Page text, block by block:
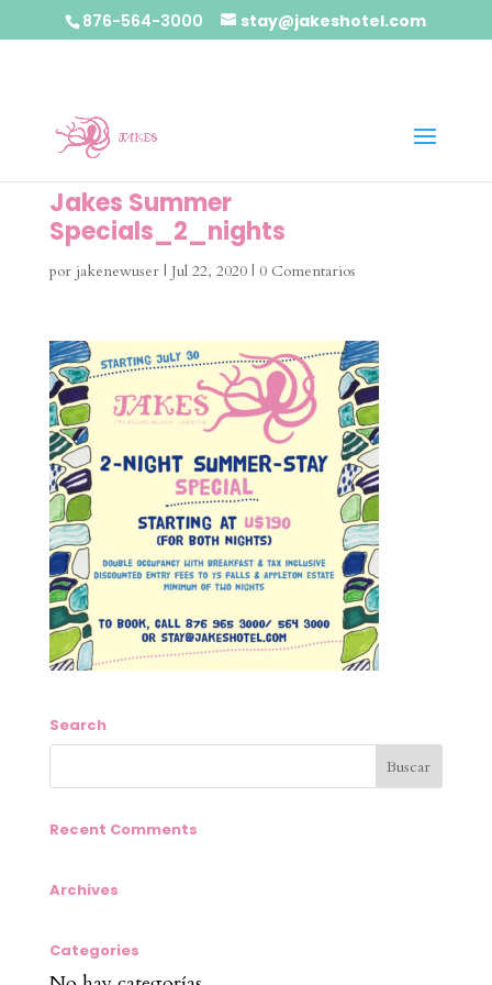
876-564-3000 stay@jakeshotel.com
Jakes Summer
Specials_2_nights
por jakenewuser| Jul 22, 2020| 0 Comentarios
Search
Recent Comments
Archives
Categories